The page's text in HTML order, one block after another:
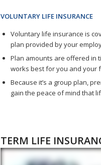
VOLUNTARY LIFE INSURANCE
Voluntary life insurance is
plan provided by your
Plan amounts are offered in
works best for you and your
Because it’s a group plan,
gain the peace of mind that
TERM LIFE